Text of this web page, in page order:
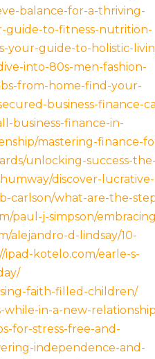
balance-for-a-thriving-
guide-to-fitness-nutrition-
your-guide-to-holistic-
into-80s-men-fashion-
from-home-find-your-
business-finance-
business-finance-in-
mastering-finance-
unlocking-success-the-
discover-lucrative-
carlson/what-are-the-
paul-j-simpson/
alejandro-d-lindsay/10-
ipad-kotelo.com/earle-s-
faith-filled-children/
in-a-new-
for-stress-free-and-
independence-and-